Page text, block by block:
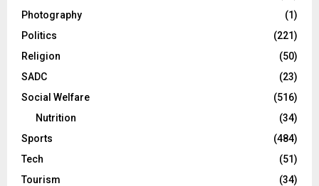
Photography
(1)
Politics
(221)
Religion
(50)
SADC
(23)
Social Welfare
(516)
Nutrition
(34)
Sports
(484)
Tech
(51)
Tourism
(34)